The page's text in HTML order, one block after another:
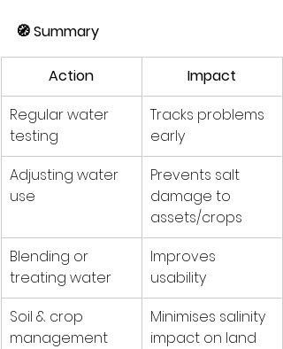
🧭 Summary
Action
Impact
Regular water
testing
Tracks problems
early
Adjusting water
use
Prevents salt
damage to
assets/crops
Blending or
treating water
Improves
usability
Soil & crop
management
Minimises salinity
impact on land